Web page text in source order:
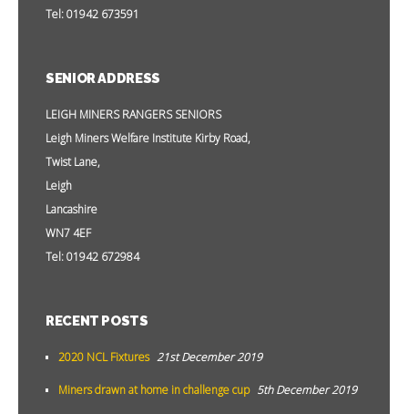
Tel: 01942 673591
SENIOR ADDRESS
LEIGH MINERS RANGERS SENIORS
Leigh Miners Welfare Institute Kirby Road,
Twist Lane,
Leigh
Lancashire
WN7 4EF
Tel: 01942 672984
RECENT POSTS
2020 NCL Fixtures 21st December 2019
Miners drawn at home in challenge cup 5th December 2019